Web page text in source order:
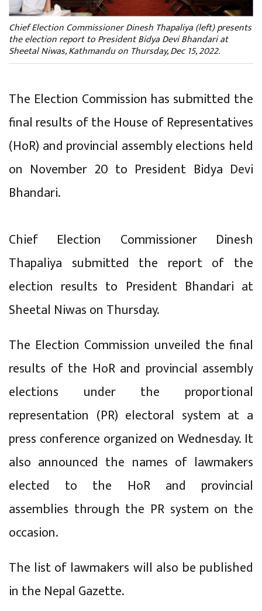
Chief Election Commissioner Dinesh Thapaliya (left) presents
the election report to President Bidya Devi Bhandari at
Sheetal Niwas, Kathmandu on Thursday, Dec 15, 2022.
The Election Commission has submitted the
final results of the House of Representatives
(HoR) and provincial assembly elections held
on November 20 to President Bidya Devi
Bhandari.
Chief Election Commissioner Dinesh
Thapaliya submitted the report of the
election results to President Bhandari at
Sheetal Niwas on Thursday.
The Election Commission unveiled the final
results of the HoR and provincial assembly
elections under the proportional
representation (PR) electoral system at a
press conference organized on Wednesday. It
also announced the names of lawmakers
elected to the HoR and provincial
assemblies through the PR system on the
occasion.
The list of lawmakers will also be published
in the Nepal Gazette.